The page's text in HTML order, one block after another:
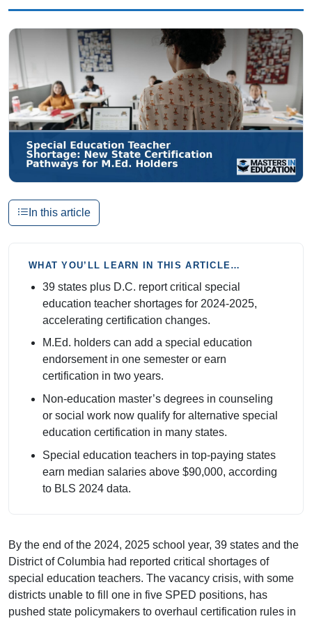
In this article
WHAT YOU’LL LEARN IN THIS ARTICLE…
39 states plus D.C. report critical special
education teacher shortages for 2024-2025,
accelerating certification changes.
M.Ed. holders can add a special education
endorsement in one semester or earn
certification in two years.
Non-education master’s degrees in counseling
or social work now qualify for alternative special
education certification in many states.
Special education teachers in top-paying states
earn median salaries above $90,000, according
to BLS 2024 data.
By the end of the 2024, 2025 school year, 39 states and the
District of Columbia had reported critical shortages of
special education teachers. The vacancy crisis, with some
districts unable to fill one in five SPED positions, has
pushed state policymakers to overhaul certification rules in